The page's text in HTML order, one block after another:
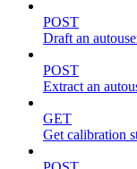
POST
Draft an
POST
Extract an
GET
Get calibration